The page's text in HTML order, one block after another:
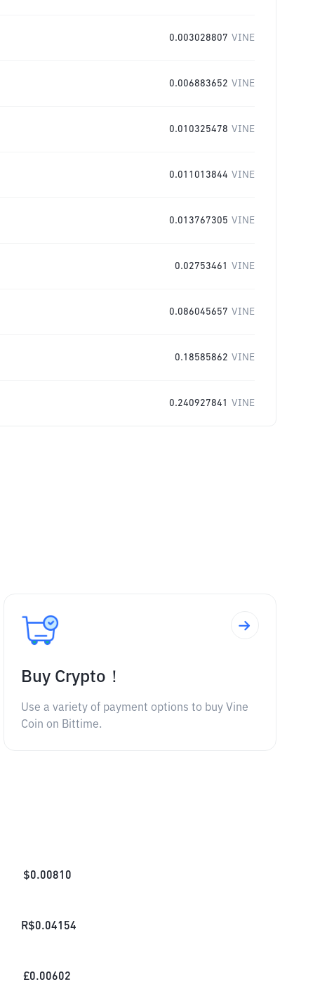
0.003028807 VINE
0.006883652 VINE
0.010325478 VINE
0.011013844 VINE
0.013767305 VINE
0.02753461 VINE
0.086045657 VINE
0.18585862 VINE
0.240927841 VINE
Buy Crypto！
Use a variety of payment options to buy Vine
Coin on Bittime.
$0.00810
R$0.04154
£0.00602